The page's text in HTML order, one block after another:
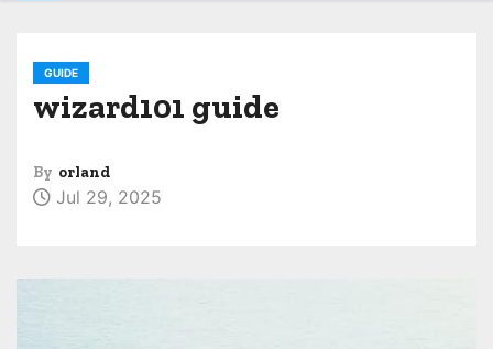
GUIDE
wizard101 guide
By orland
Jul 29, 2025